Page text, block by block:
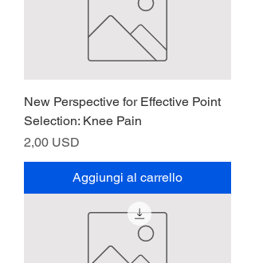
New Perspective for Effective Point
Selection: Knee Pain
Prezzo
2,00 USD
Aggiungi al carrello